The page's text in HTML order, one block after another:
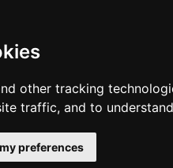
other tracking
traffic, and to
preferences